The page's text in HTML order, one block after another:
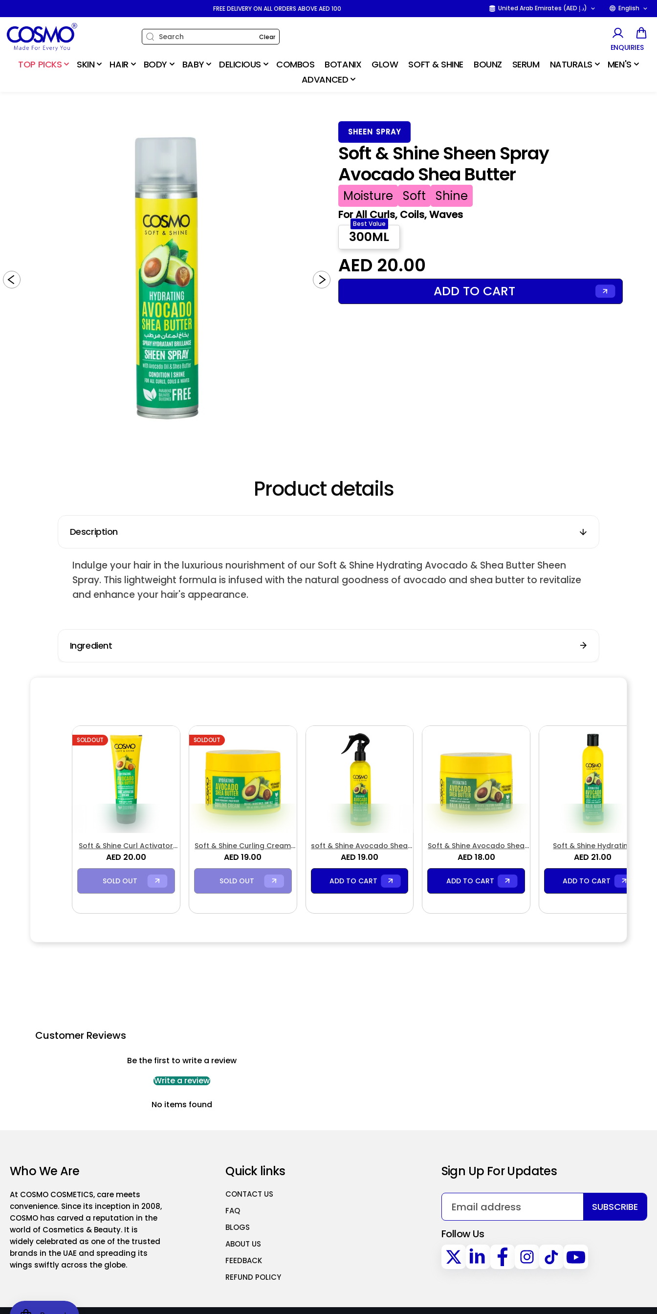
CONTENT
FREE DELIVERY ON ALL ORDERS ABOVE AED 100 United Arab Emirates (AED د.إ) English
Clear
ENQUIRIES
TOP PICKS SKIN HAIR BODY BABY DELICIOUS COMBOS BOTANIX GLOW SOFT & SHINE BOUNZ SERUM NATURALS
MEN'S
ADVANCED
SHEEN SPRAY
Soft & Shine Sheen Spray
Avocado Shea Butter
Moisture Soft Shine
For All Curls, Coils, Waves
300ML
Best Value
AED 20.00
ADD TO CART
Product details
Description
Indulge your hair in the luxurious nourishment of our Soft & Shine Hydrating Avocado & Shea Butter Sheen
Spray. This lightweight formula is infused with the natural goodness of avocado and shea butter to revitalize
and enhance your hair's appearance.
Ingredient
SOLDOUT
Soft & Shine Curl Activator
Cream
AED 20.00
SOLD OUT
SOLDOUT
Soft & Shine Curling Cream
Avocado & Shea Butter
AED 19.00
SOLD OUT
soft & Shine Avocado Shea
Butter Detangling Spray
AED 19.00
ADD TO CART
Soft & Shine Avocado Shea
Butter Hair Mask
AED 18.00
ADD TO CART
Soft & Shine Hydrating
Avocado Shea Butter Hair
Milk
AED 21.00
ADD TO CART
Customer Reviews
Be the first to write a review
Write a review
No items found
Who We Are
At COSMO COSMETICS, care meets
convenience. Since its inception in 2008,
COSMO has carved a reputation in the
world of Cosmetics & Beauty. It is
widely celebrated as one of the trusted
brands in the UAE and spreading its
wings swiftly across the globe.
Quick links
CONTACT US
FAQ
BLOGS
ABOUT US
FEEDBACK
REFUND POLICY
Sign Up For Updates
SUBSCRIBE
Follow Us